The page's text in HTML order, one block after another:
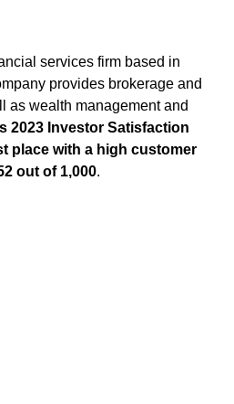
services firm based in
provides brokerage and
as wealth management and
2023 Investor Satisfaction
place with a high customer
out of 1,000.